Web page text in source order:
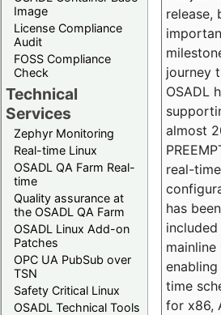
Image
License Compliance
Audit
FOSS Compliance
Check
Technical
Services
Zephyr Monitoring
Real-time Linux
OSADL QA Farm Real-
time
Quality assurance at
the OSADL QA Farm
OSADL Linux Add-on
Patches
OPC UA PubSub over
TSN
Safety Critical Linux
OSADL Technical Tools
release,
journey
OSADL
almost
real-time
has been
mainline
time
for x86,